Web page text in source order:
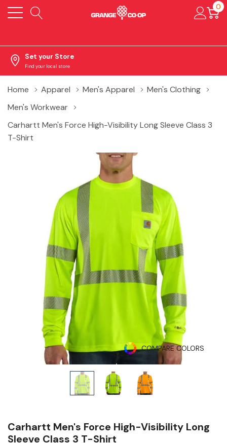
0
Set your Store
Find your local store
Home Apparel Men's Apparel
Men's Clothing
Men's Workwear
Carhartt Men's Force High-Visibility Long Sleeve Class 3
T-Shirt
COMPARE COLORS
Carhartt Men's Force High-Visibility Long
Sleeve Class 3 T-Shirt